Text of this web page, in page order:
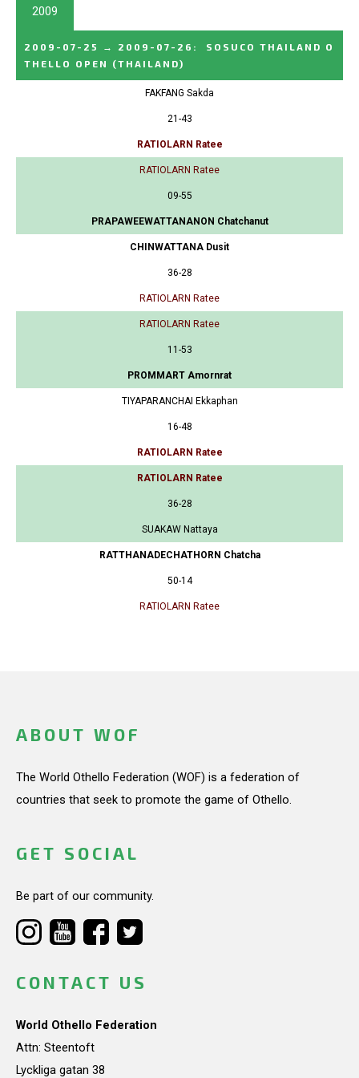
2009
2009-07-25 → 2009-07-26 :
SOSUCO THAILAND O
THELLO OPEN
(THAILAND)
FAKFANG Sakda
21-43
RATIOLARN Ratee
RATIOLARN Ratee
09-55
PRAPAWEEWATTANANON Chatchanut
CHINWATTANA Dusit
36-28
RATIOLARN Ratee
RATIOLARN Ratee
11-53
PROMMART Amornrat
TIYAPARANCHAI Ekkaphan
16-48
RATIOLARN Ratee
RATIOLARN Ratee
36-28
SUAKAW Nattaya
RATTHANADECHATHORN Chatcha
50-14
RATIOLARN Ratee
ABOUT WOF
The World Othello Federation (WOF) is a federation of
countries that seek to promote the game of Othello.
GET SOCIAL
Be part of our community.
CONTACT US
World Othello Federation
Attn: Steentoft
Lyckliga gatan 38